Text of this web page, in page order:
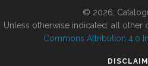
© 2026,
Unless otherwise indicated, all other
Commons Attribution 4.0